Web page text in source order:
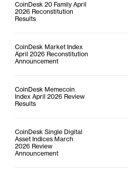
CoinDesk 20 Family April
2026 Reconstitution
Results
CoinDesk Market Index
April 2026 Reconstitution
Announcement
CoinDesk Memecoin
Index April 2026 Review
Results
CoinDesk Single Digital
Asset Indices March
2026 Review
Announcement